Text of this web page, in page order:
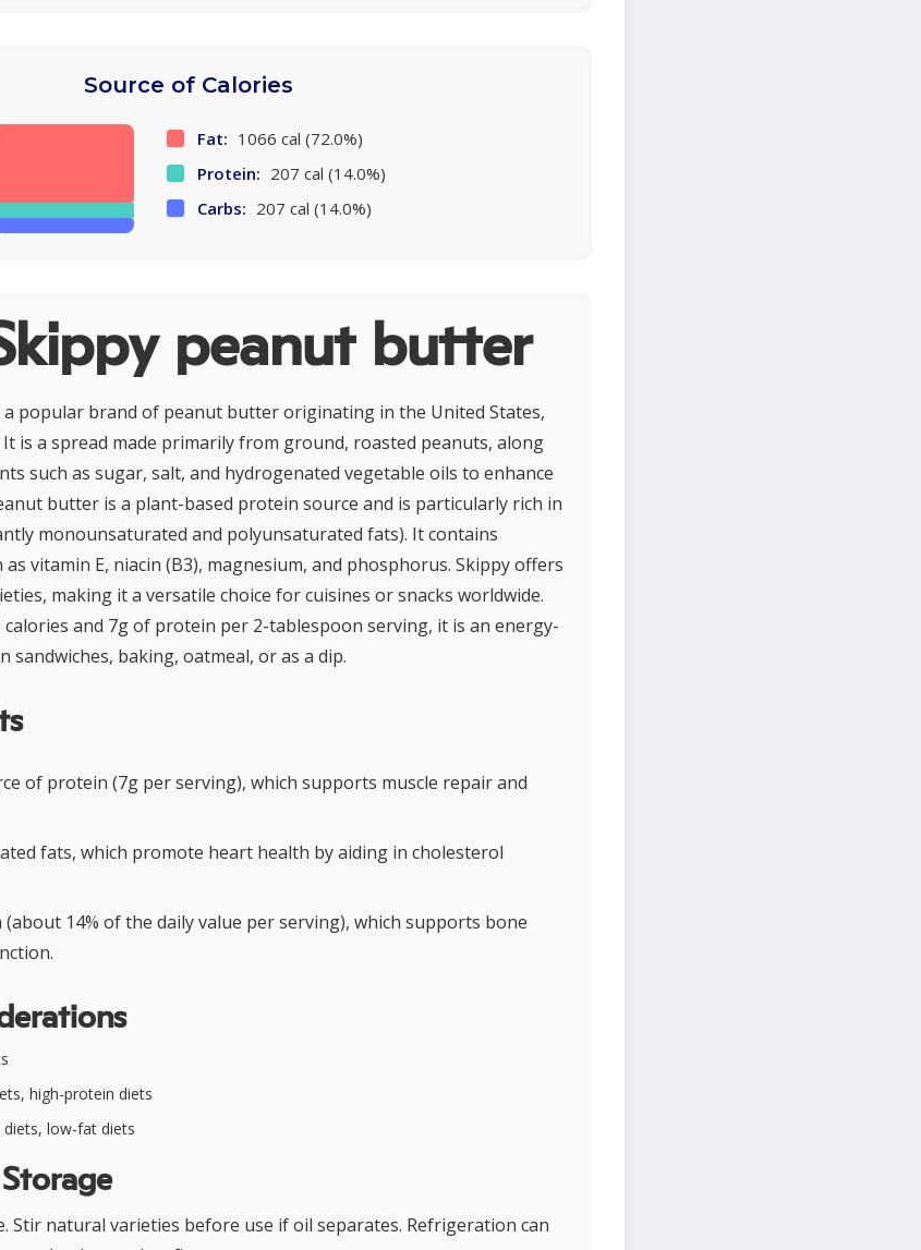
Source of Calories
Fat: 1066 cal (72.0%)
Protein: 207 cal (14.0%)
Carbs: 207 cal (14.0%)
peanut butter
popular brand of peanut butter originating in the United States,
is a spread made primarily from ground, roasted peanuts, along
such as sugar, salt, and hydrogenated vegetable oils to enhance
butter is a plant-based protein source and is particularly rich in
monounsaturated and polyunsaturated fats). It contains
vitamin E, niacin (B3), magnesium, and phosphorus. Skippy offers
making it a versatile choice for cuisines or snacks worldwide.
and 7g of protein per 2-tablespoon serving, it is an energy-
sandwiches, baking, oatmeal, or as a dip.
of protein (7g per serving), which supports muscle repair and
fats, which promote heart health by aiding in cholesterol
14% of the daily value per serving), which supports bone
high-protein diets
low-fat diets
Stir natural varieties before use if oil separates. Refrigeration can